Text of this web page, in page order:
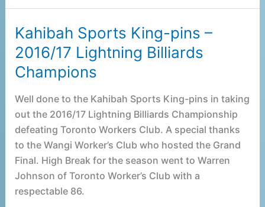
Kahibah Sports King-pins –
2016/17 Lightning Billiards
Champions
Well done to the Kahibah Sports King-pins in taking
out the 2016/17 Lightning Billiards Championship
defeating Toronto Workers Club. A special thanks
to the Wangi Worker’s Club who hosted the Grand
Final. High Break for the season went to Warren
Johnson of Toronto Worker’s Club with a
respectable 86.
Kahibah
Sports
King-
pins
Champions